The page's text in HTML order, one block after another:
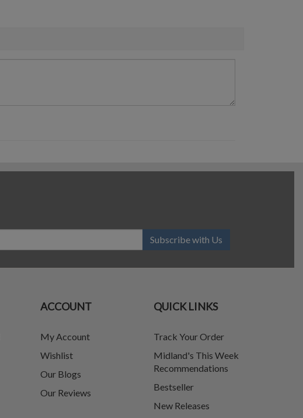
Subscribe with Us
ACCOUNT
My Account
Wishlist
Our Blogs
Our Reviews
QUICK LINKS
Track Your Order
Midland's This Week
Recommendations
Bestseller
New Releases